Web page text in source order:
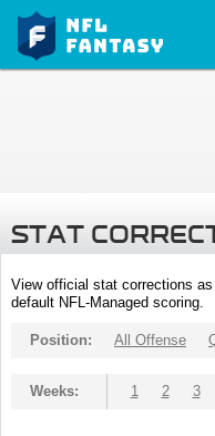
STAT
View official stat corrections
default NFL-Managed scoring.
Position: All Offense
Weeks: 1 2 3